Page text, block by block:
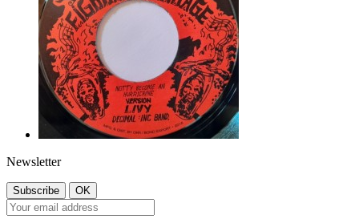
Newsletter